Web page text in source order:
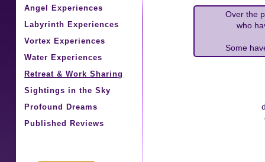
Angel Experiences
Labyrinth Experiences
Vortex Experiences
Water Experiences
Retreat & Work Sharing
Sightings in the Sky
Profound Dreams
Published Reviews
Over the
who
Some